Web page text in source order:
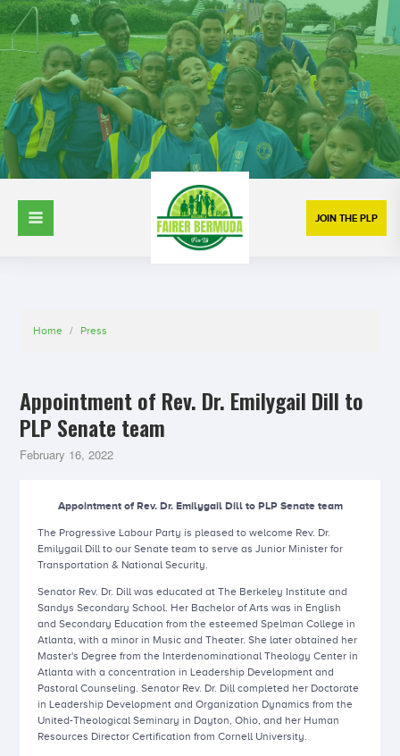
JOIN THE PLP
Home / Press
Appointment of Rev. Dr. Emilygail Dill to
PLP Senate team
February 16, 2022
Appointment of Rev. Dr. Emilygail Dill to PLP Senate team
The Progressive Labour Party is pleased to welcome Rev. Dr.
Emilygail Dill to our Senate team to serve as Junior Minister for
Transportation & National Security.
Senator Rev. Dr. Dill was educated at The Berkeley Institute and
Sandys Secondary School. Her Bachelor of Arts was in English
and Secondary Education from the esteemed Spelman College in
Atlanta, with a minor in Music and Theater. She later obtained her
Master's Degree from the Interdenominational Theology Center in
Atlanta with a concentration in Leadership Development and
Pastoral Counseling. Senator Rev. Dr. Dill completed her Doctorate
in Leadership Development and Organization Dynamics from the
United-Theological Seminary in Dayton, Ohio, and her Human
Resources Director Certification from Cornell University.